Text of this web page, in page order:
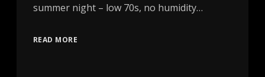
summer night – low 70s, no humidity…
READ MORE